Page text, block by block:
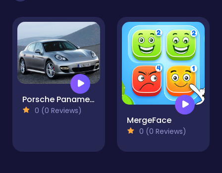
Porsche Panamera Slide
0 (0 Reviews)
MergeFace
0 (0 Reviews)